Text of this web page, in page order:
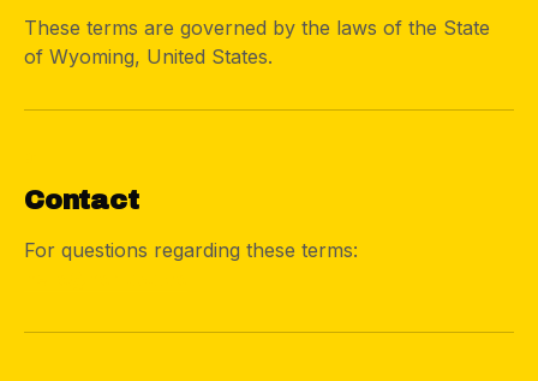
These terms are governed by the laws of the State
of Wyoming, United States.
Contact
For questions regarding these terms: